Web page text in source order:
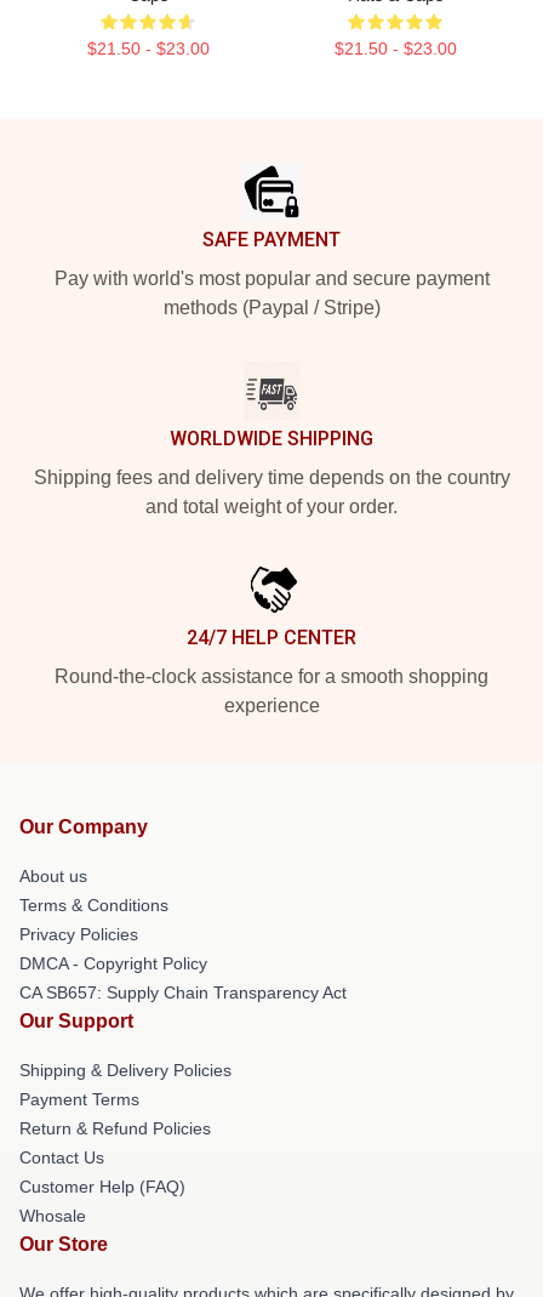
$21.50 - $23.00 $21.50 - $23.00
SAFE PAYMENT
Pay with world's most popular and secure payment
methods (Paypal / Stripe)
WORLDWIDE SHIPPING
Shipping fees and delivery time depends on the country
and total weight of your order.
24/7 HELP CENTER
Round-the-clock assistance for a smooth shopping
experience
Our Company
About us
Terms & Conditions
Privacy Policies
DMCA - Copyright Policy
CA SB657: Supply Chain Transparency Act
Our Support
Shipping & Delivery Policies
Payment Terms
Return & Refund Policies
Contact Us
Customer Help (FAQ)
Whosale
Our Store